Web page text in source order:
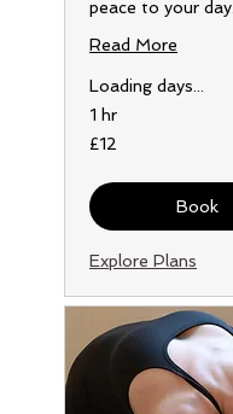
peace to your day.
Read More
Loading days...
1 hr
12
British
£12
Book
Explore Plans